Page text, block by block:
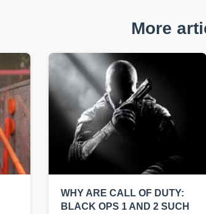
More
WHY ARE CALL OF DUTY:
BLACK OPS 1 AND 2 SUCH